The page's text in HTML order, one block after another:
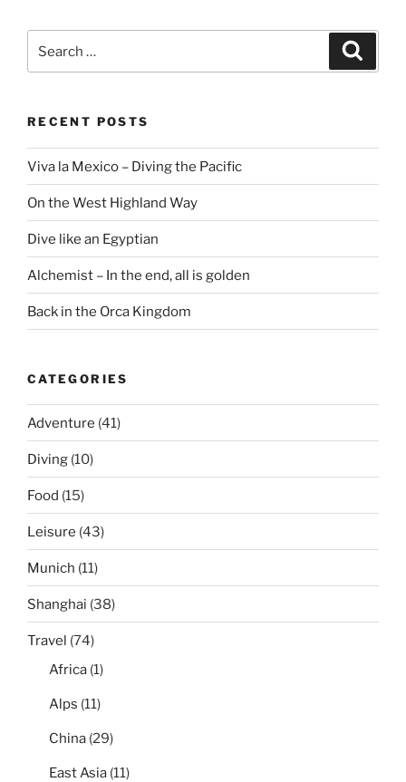
RECENT POSTS
Viva la Mexico – Diving the Pacific
On the West Highland Way
Dive like an Egyptian
Alchemist – In the end, all is golden
Back in the Orca Kingdom
CATEGORIES
Adventure (41)
Diving (10)
Food (15)
Leisure (43)
Munich (11)
Shanghai (38)
Travel (74)
Africa (1)
Alps (11)
China (29)
East Asia (11)